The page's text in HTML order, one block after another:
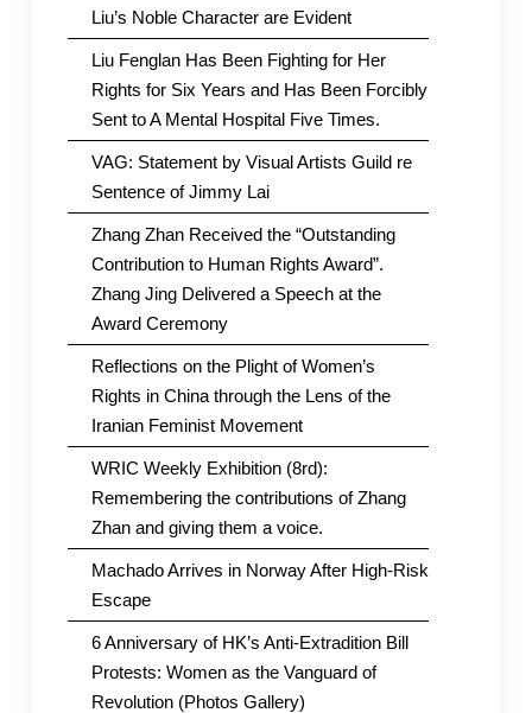
Liu’s Noble Character are Evident
Liu Fenglan Has Been Fighting for Her
Rights for Six Years and Has Been Forcibly
Sent to A Mental Hospital Five Times.
VAG: Statement by Visual Artists Guild re
Sentence of Jimmy Lai
Zhang Zhan Received the “Outstanding
Contribution to Human Rights Award”.
Zhang Jing Delivered a Speech at the
Award Ceremony
Reflections on the Plight of Women’s
Rights in China through the Lens of the
Iranian Feminist Movement
WRIC Weekly Exhibition (8rd):
Remembering the contributions of Zhang
Zhan and giving them a voice.
Machado Arrives in Norway After High-Risk
Escape
6 Anniversary of HK’s Anti-Extradition Bill
Protests: Women as the Vanguard of
Revolution (Photos Gallery)